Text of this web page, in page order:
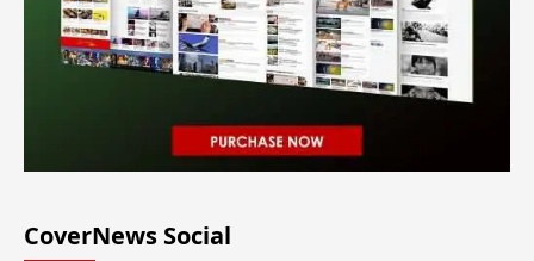
CoverNews Social